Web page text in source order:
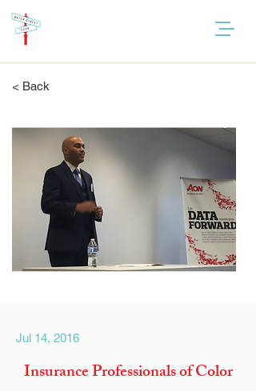
< Back
Jul 14, 2016
Insurance Professionals of Color